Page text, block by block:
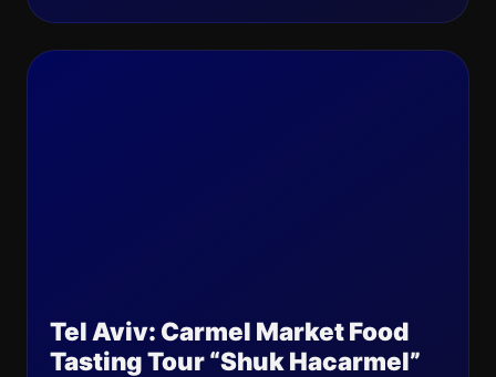
Tel Aviv: Carmel Market Food
Tasting Tour “Shuk Hacarmel”